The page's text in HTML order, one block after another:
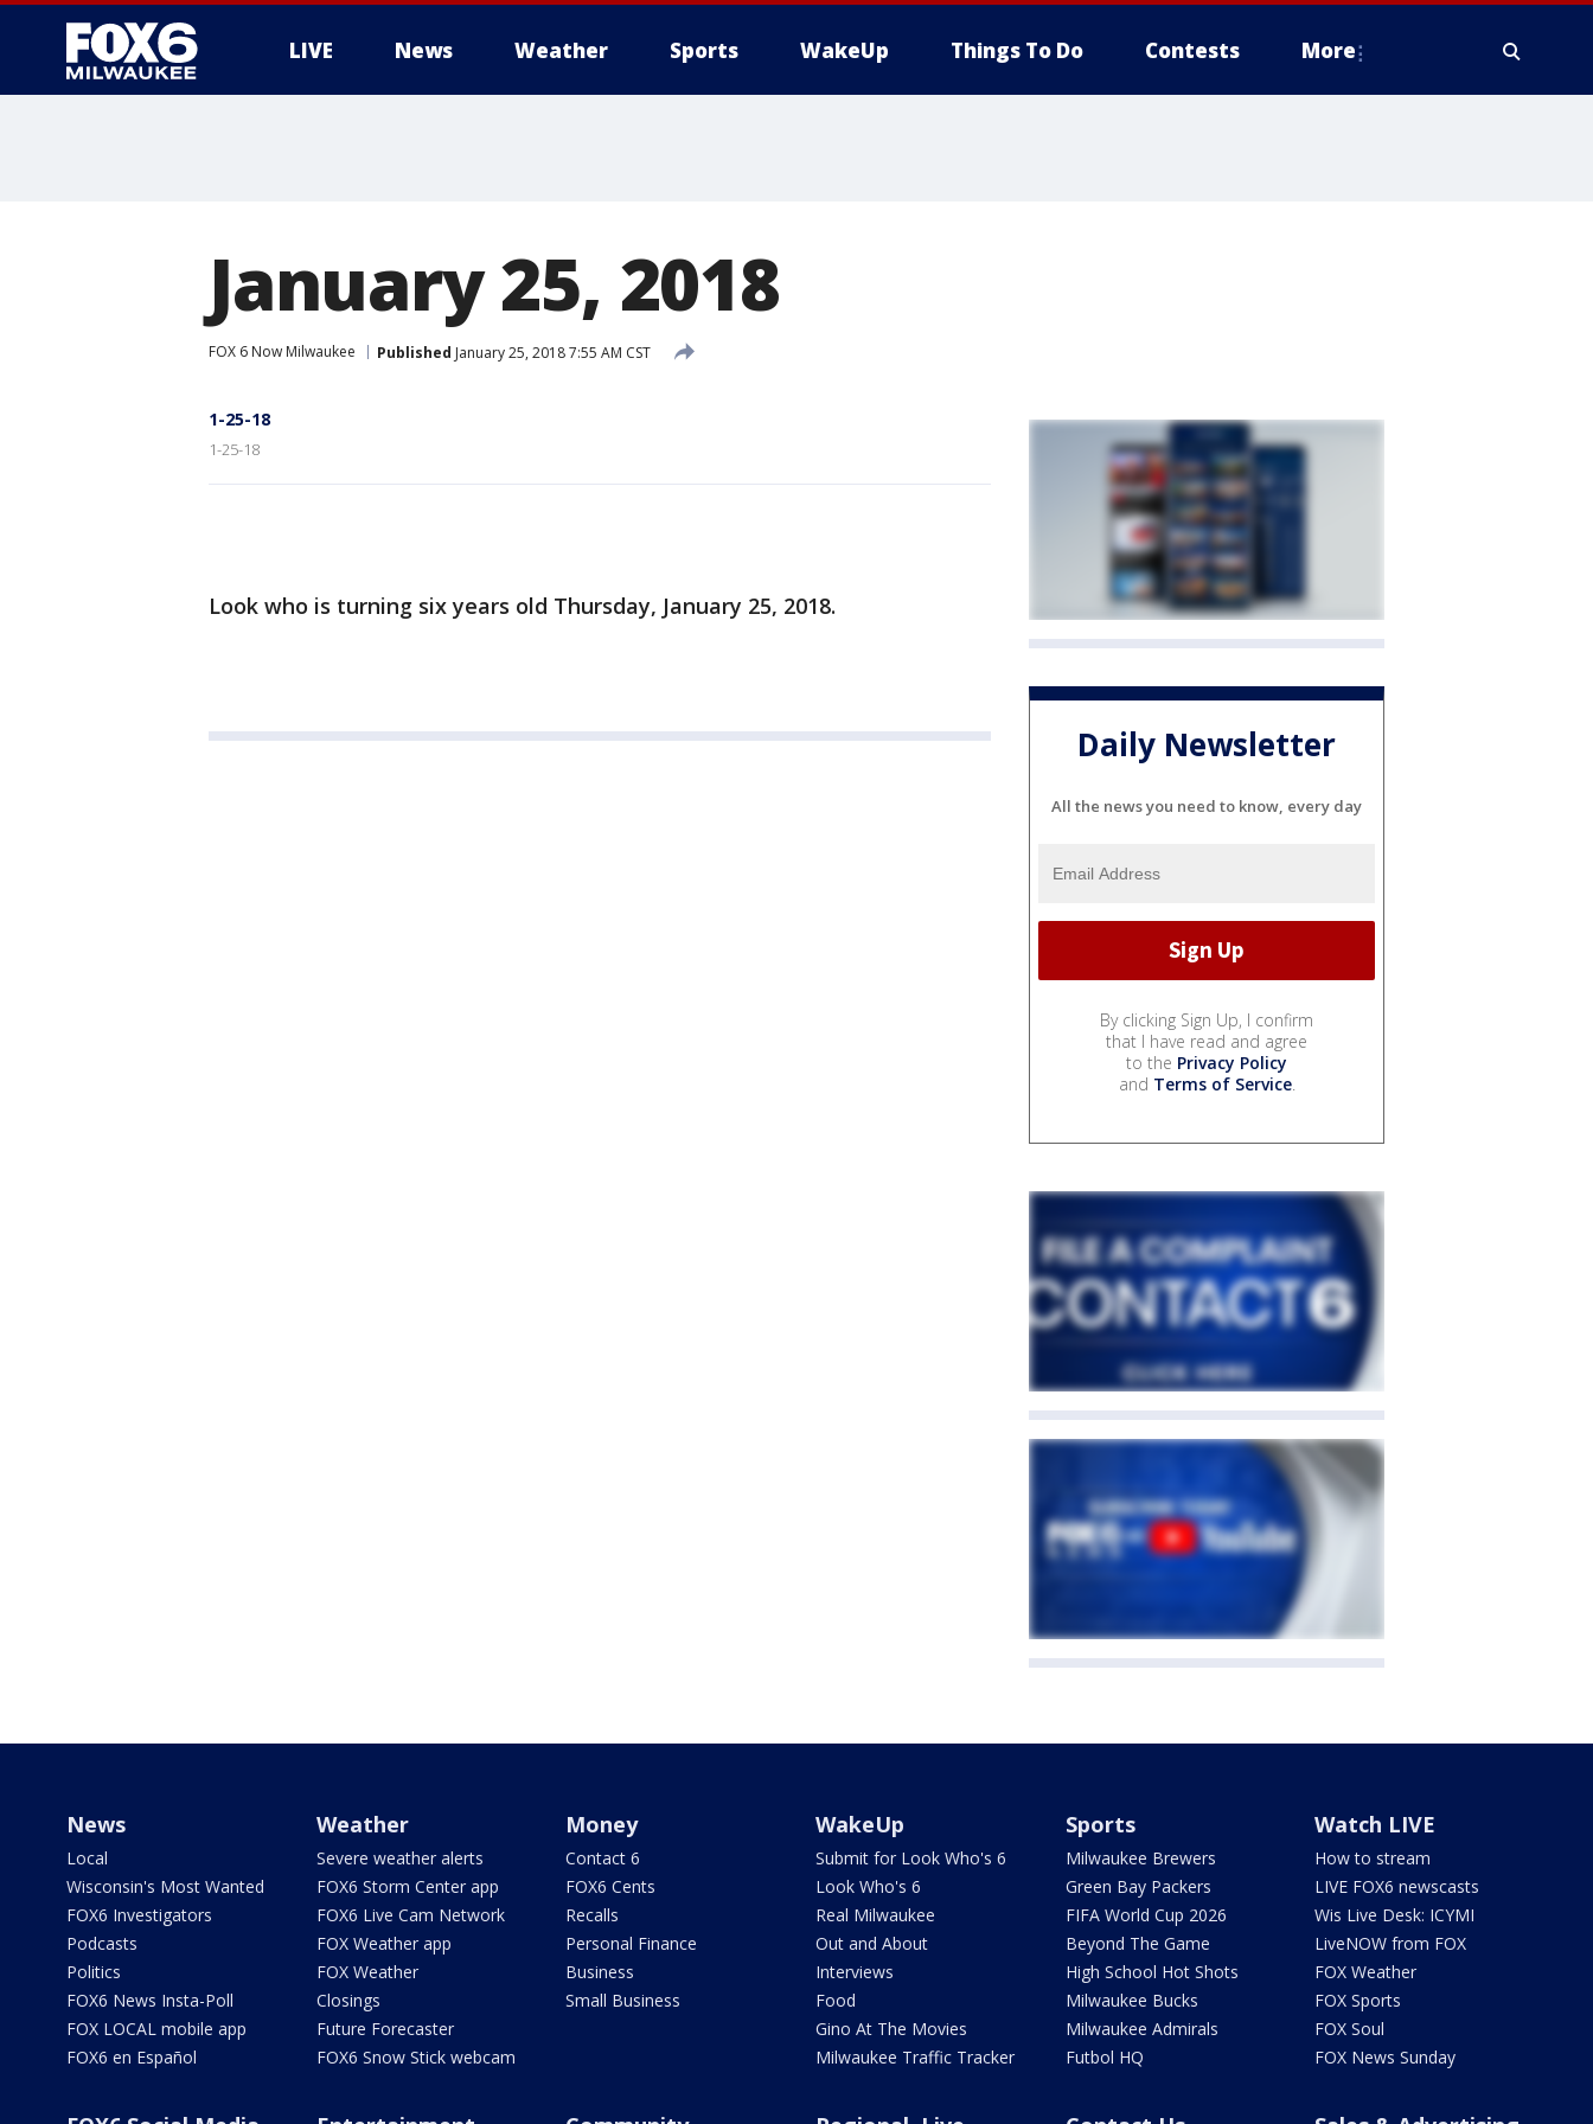
LIVE News Weather Sports WakeUp Things To Do Contests More
January 25, 2018
FOX 6 Now Milwaukee Published January 25, 2018 7:55 AM CST
1-25-18
1-25-18
Look who is turning six years old Thursday, January 25, 2018.
Daily Newsletter
All the news you need to know, every day
By clicking Sign Up, I confirm
that I have read and agree
to the Privacy Policy
and Terms of Service.
News
Local
Wisconsin's Most Wanted
FOX6 Investigators
Podcasts
Politics
FOX6 News Insta-Poll
FOX LOCAL mobile app
FOX6 en Español
Weather
Severe weather alerts
FOX6 Storm Center app
FOX6 Live Cam Network
FOX Weather app
FOX Weather
Closings
Future Forecaster
FOX6 Snow Stick webcam
Money
Contact 6
FOX6 Cents
Recalls
Personal Finance
Business
Small Business
WakeUp
Submit for Look Who's 6
Look Who's 6
Real Milwaukee
Out and About
Interviews
Food
Gino At The Movies
Milwaukee Traffic Tracker
Sports
Milwaukee Brewers
Green Bay Packers
FIFA World Cup 2026
Beyond The Game
High School Hot Shots
Milwaukee Bucks
Milwaukee Admirals
Futbol HQ
Watch LIVE
How to stream
LIVE FOX6 newscasts
Wis Live Desk: ICYMI
LiveNOW from FOX
FOX Weather
FOX Sports
FOX Soul
FOX News Sunday